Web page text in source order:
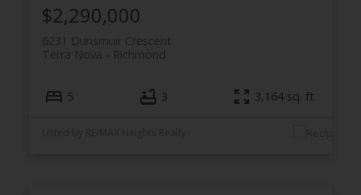
6231 Dunsmuir Crescent
Richmond
Terra Nova
$2,290,000
5 3 3,164 sq. ft.